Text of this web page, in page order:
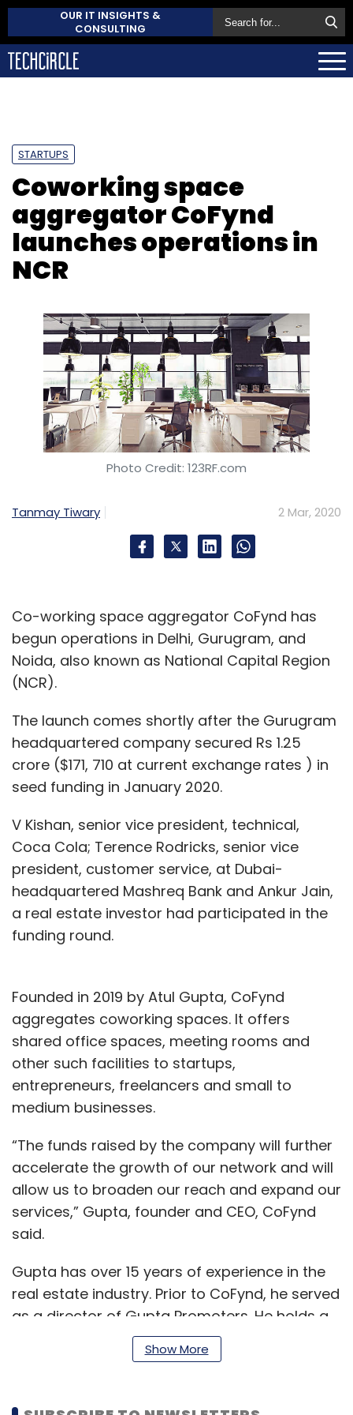
OUR IT INSIGHTS &
CONSULTING
STARTUPS
Coworking space
aggregator CoFynd
launches operations in
NCR
Photo Credit: 123RF.com
Tanmay Tiwary 2 Mar, 2020
Co-working space aggregator CoFynd has
begun operations in Delhi, Gurugram, and
Noida, also known as National Capital Region
(NCR).
The launch comes shortly after the Gurugram
headquartered company secured Rs 1.25
crore ($171, 710 at current exchange rates ) in
seed funding in January 2020.
V Kishan, senior vice president, technical,
Coca Cola; Terence Rodricks, senior vice
president, customer service, at Dubai-
headquartered Mashreq Bank and Ankur Jain,
a real estate investor had participated in the
funding round.
Founded in 2019 by Atul Gupta, CoFynd
aggregates coworking spaces. It offers
shared office spaces, meeting rooms and
other such facilities to startups,
entrepreneurs, freelancers and small to
medium businesses.
“The funds raised by the company will further
accelerate the growth of our network and will
allow us to broaden our reach and expand our
services,” Gupta, founder and CEO, CoFynd
said.
Gupta has over 15 years of experience in the
real estate industry. Prior to CoFynd, he served
as a director of Gupta Promoters. He holds a
BCA in computer science from Indira Gandhi
National Open University.
Show More